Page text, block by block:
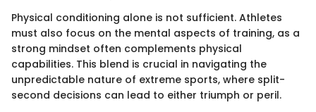
Physical conditioning alone is not sufficient. Athletes
must also focus on the mental aspects of training, as a
strong mindset often complements physical
capabilities. This blend is crucial in navigating the
unpredictable nature of extreme sports, where split-
second decisions can lead to either triumph or peril.